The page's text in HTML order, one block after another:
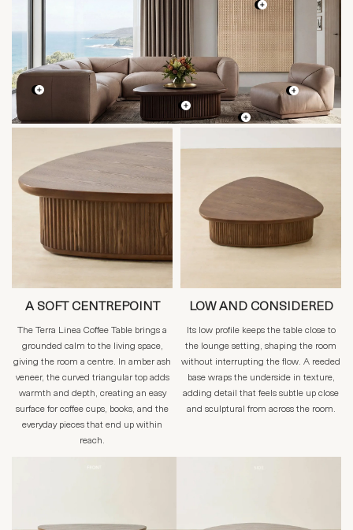
A SOFT CENTREPOINT
The Terra Linea Coffee Table brings a
grounded calm to the living space,
giving the room a centre. In amber ash
veneer, the curved triangular top adds
warmth and depth, creating an easy
surface for coffee cups, books, and the
everyday pieces that end up within
reach.
LOW AND CONSIDERED
Its low profile keeps the table close to
the lounge setting, shaping the room
without interrupting the flow. A reeded
base wraps the underside in texture,
adding detail that feels subtle up close
and sculptural from across the room.